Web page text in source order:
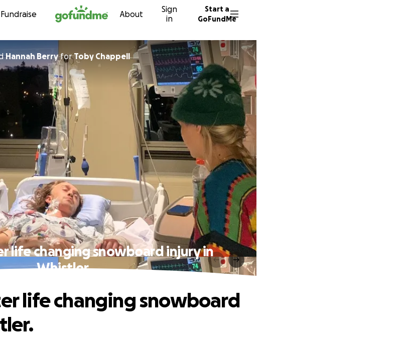
Skip to content
Fundraise About
Sign
in
Start a
GoFundMe
Hannah BerryforToby Chappell
life changing snowboard injury in
Whistler.
life changing snowboard